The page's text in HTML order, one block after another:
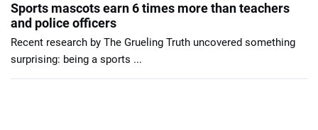
Sports mascots earn 6 times more than teachers
and police officers
Recent research by The Grueling Truth uncovered something
surprising: being a sports ...